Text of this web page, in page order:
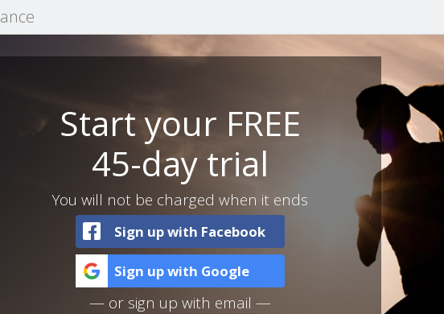
Start your FREE
45-day trial
You will not be charged when it ends
Sign up with Facebook
Sign up with Google
— or sign up with email —